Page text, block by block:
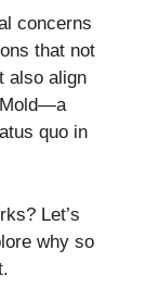
concerns
that not
also align
quo in
Let’s
why so